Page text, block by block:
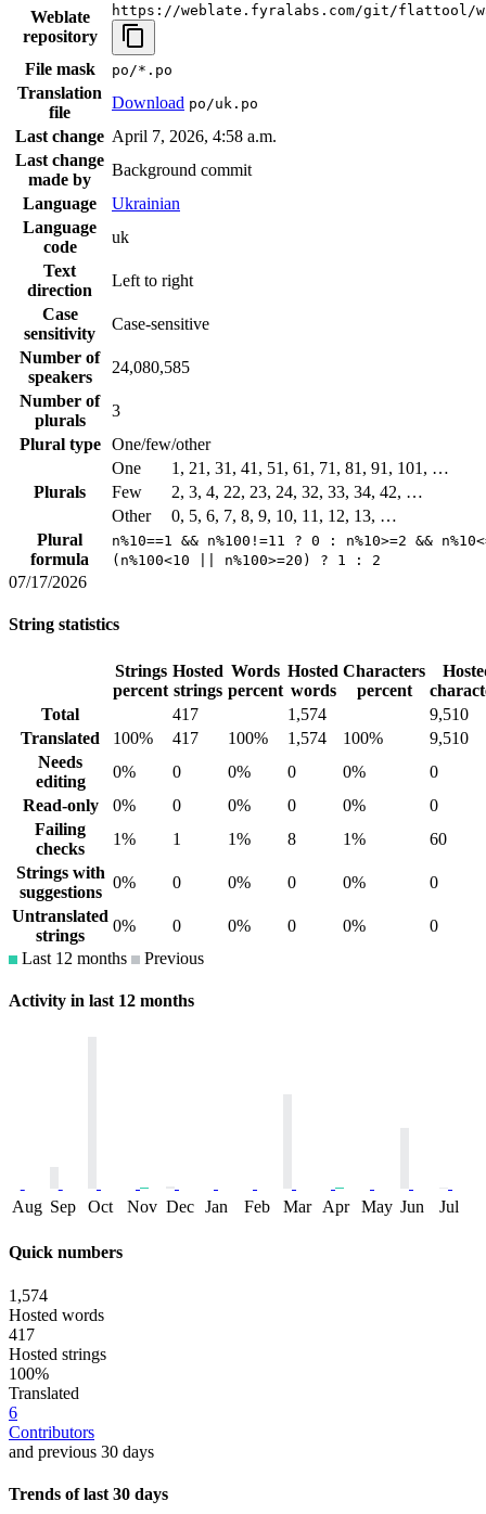
Weblate
repository
https://weblate.fyralabs.com/git/flattool/
File mask po/*.po
Translation
file
Download po/uk.po
Last change April 7, 2026, 4:58 a.m.
Last change
made by
Background commit
Language
Ukrainian
Language
code
uk
Text
direction
Left to right
Case
sensitivity
Case-sensitive
Number of
speakers
24,080,585
Number of
plurals
3
Plural type
One/few/other
Plurals
One
1, 21, 31, 41, 51, 61, 71, 81, 91, 101, …
Few
2, 3, 4, 22, 23, 24, 32, 33, 34, 42, …
Other
0, 5, 6, 7, 8, 9, 10, 11, 12, 13, …
Plural
formula
n%10==1 && n%100!=11 ? 0 : n%10>=2 &&
(n%100<10 || n%100>=20) ? 1 : 2
07/17/2026
String statistics
Strings
percent
Hosted
strings
Words
percent
Hosted
words
Characters
percent
Total
417 1,574
9,510
Translated
100% 417 100% 1,574 100%
9,510
Needs
editing
0% 0 0% 0 0%
0
Read-only
0% 0 0% 0 0%
0
Failing
checks
1% 1 1% 8 1%
60
Strings with
suggestions
0% 0 0% 0 0%
0
Untranslated
strings
0% 0 0% 0 0%
0
Last 12 months
Previous
Activity in last 12 months
Aug Sep Oct Nov Dec Jan Feb Mar Apr May Jun Jul
Quick numbers
1,574
Hosted words
417
Hosted strings
100%
Translated
6
Contributors
and previous 30 days
Trends of last 30 days